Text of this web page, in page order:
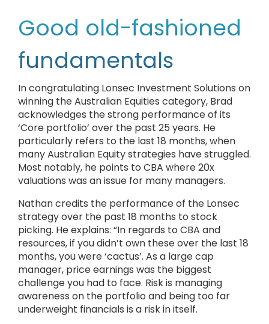
Good old-fashioned
fundamentals
In congratulating Lonsec Investment Solutions on
winning the Australian Equities category, Brad
acknowledges the strong performance of its
‘Core portfolio’ over the past 25 years. He
particularly refers to the last 18 months, when
many Australian Equity strategies have struggled.
Most notably, he points to CBA where 20x
valuations was an issue for many managers.
Nathan credits the performance of the Lonsec
strategy over the past 18 months to stock
picking. He explains: “In regards to CBA and
resources, if you didn’t own these over the last 18
months, you were ‘cactus’. As a large cap
manager, price earnings was the biggest
challenge you had to face. Risk is managing
awareness on the portfolio and being too far
underweight financials is a risk in itself.